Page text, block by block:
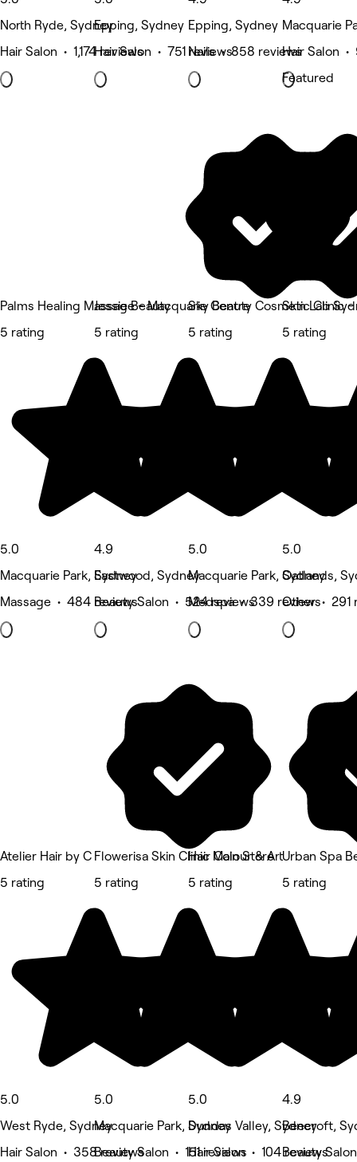
North Ryde, Sydney
Hair Salon • 1,174 reviews
Epping, Sydney
Hair Salon • 751 reviews
Epping, Sydney
Nails • 858 reviews
Macquarie
Hair Salon
Featured
Palms Healing Massage - Macquarie Centre
5 rating
5.0
Macquarie Park, Sydney
Massage • 484 reviews
Jessie Beauty
5 rating
4.9
Eastwood, Sydney
Beauty Salon • 524 reviews
Sky Beauty Cosmetic Clinic -
5 rating
5.0
Macquarie Park, Sydney
Medspa • 339 reviews
Skin Lab
5 rating
5.0
Oatlands,
Other • 291
Atelier Hair by C
5 rating
5.0
West Ryde, Sydney
Hair Salon • 358 reviews
Flowerisa Skin Clinic Main Store
5 rating
5.0
Macquarie Park, Sydney
Beauty Salon • 151 reviews
Hair Colour & Art
5 rating
5.0
Dundas Valley, Sydney
Hair Salon • 104 reviews
Urban Spa
5 rating
4.9
Beecroft,
Beauty